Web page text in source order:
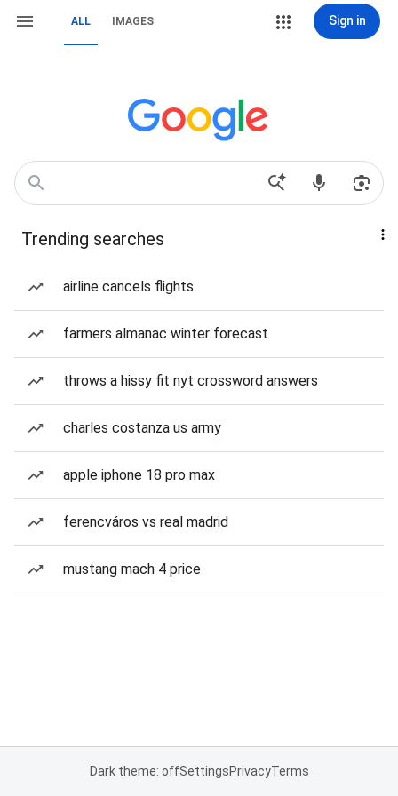
ALL IMAGES Sign in
Trending searches
airline cancels flights
farmers almanac winter forecast
throws a hissy fit nyt crossword answers
charles costanza us army
apple iphone 18 pro max
ferencváros vs real madrid
mustang mach 4 price
Dark theme: offSettingsPrivacyTerms